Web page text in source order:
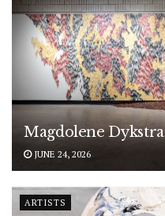
Magdolene Dykstra
JUNE 24, 2026
ARTISTS